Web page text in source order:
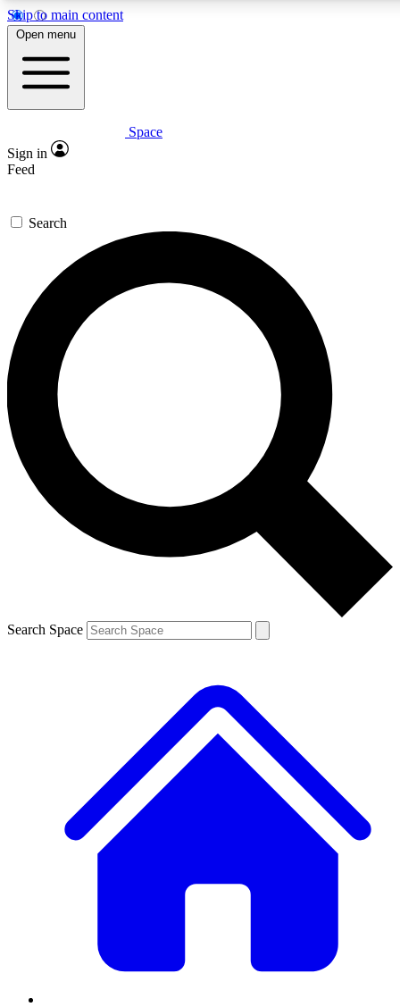
Skip to main content
5
PREMIUM BENEFITS
Expert insights
GET SPACE+ ACCESS QUICK
For the quickest way to join, enter your email below. We’ll
send a confirmation email and sign you up to Space.com
newsletters with the latest inspiration, expert advice and
exclusive offers.
Contact me with news and offers from other Future brands
By submitting your information you agree to the Terms & Conditions and
and are aged 16 or over.
Open menu
Space
Sign in
Feed
Search
Search Space